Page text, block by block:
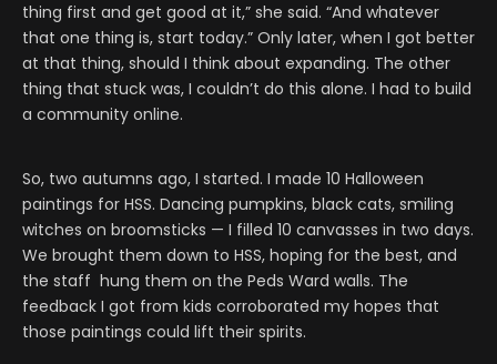
thing first and get good at it,” she said. “And whatever
that one thing is, start today.” Only later, when I got better
at that thing, should I think about expanding. The other
thing that stuck was, I couldn’t do this alone. I had to build
a community online.
So, two autumns ago, I started. I made 10 Halloween
paintings for HSS. Dancing pumpkins, black cats, smiling
witches on broomsticks — I filled 10 canvasses in two days.
We brought them down to HSS, hoping for the best, and
the staff hung them on the Peds Ward walls. The
feedback I got from kids corroborated my hopes that
those paintings could lift their spirits.